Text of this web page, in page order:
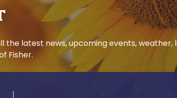
the latest news, upcoming events,
Fisher.